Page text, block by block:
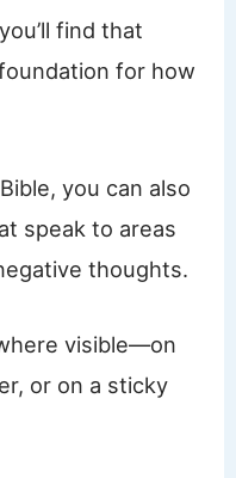
find that
for how
you can also
speak to areas
thoughts.
visible—on
or on a sticky